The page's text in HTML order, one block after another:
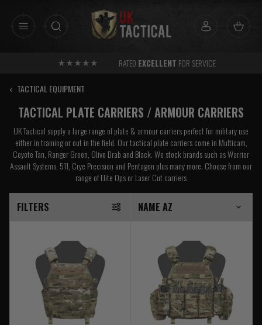
RATED EXCELLENT FOR SERVICE
‹ TACTICAL EQUIPMENT
TACTICAL PLATE CARRIERS / ARMOUR CARRIERS
UK Tactical supply a large range of plate & armour carriers perfect for military use
either in training or out in the field. Our tactical plate carriers come in Multicam,
Coyote Tan, Ranger Green, Olive Drab and Black. We stock brands such as Warrior
Assault Systems, 511, Crye Precision and Pentagon plus many more. Choose from our
range of Elite Ops or Laser Cut carriers
FILTERS